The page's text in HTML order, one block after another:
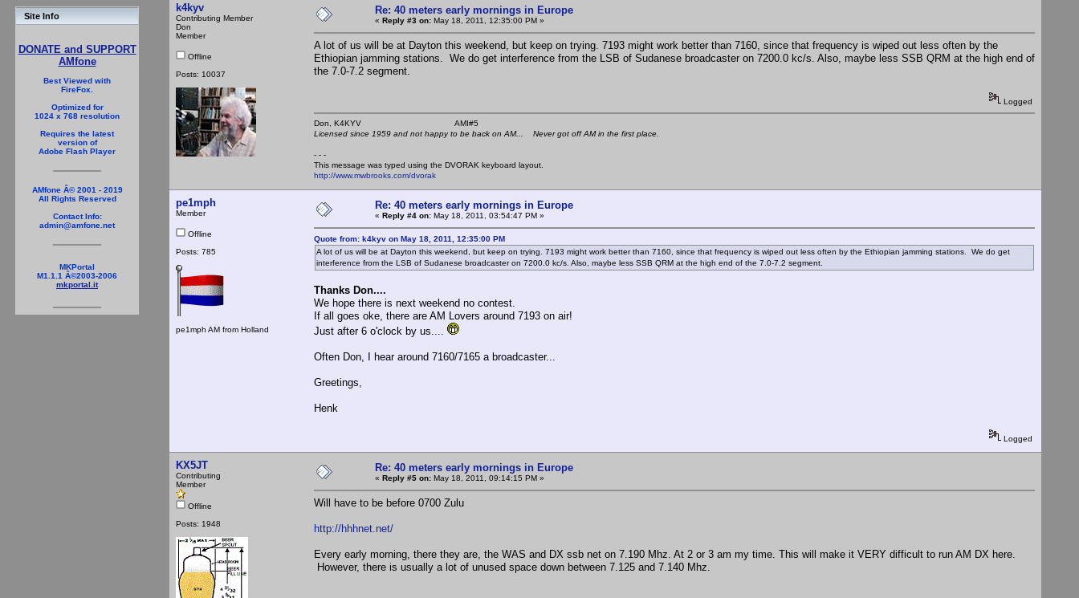
Site Info
DONATE and SUPPORT
AMfone
Best Viewed with
FireFox.
Optimized for
1024 x 768 resolution
Requires the latest
version of
Adobe Flash Player
AMfone Â© 2001 - 2019
All Rights Reserved
Contact Info:
admin@amfone.net
MKPortal
M1.1.1 Â©2003-2006
mkportal.it
k4kyv
Contributing Member
Don
Member
Offline
Posts: 10037
Re: 40 meters early mornings in Europe
« Reply #3 on: May 18, 2011, 12:35:00 PM »
A lot of us will be at Dayton this weekend, but keep on trying. 7193 might work better than 7160, since that frequency is wiped out less often by the
Ethiopian jamming stations. We do get interference from the LSB of Sudanese broadcaster on 7200.0 kc/s. Also, maybe less SSB QRM at the high end of
the 7.0-7.2 segment.
Logged
Don, K4KYV AMI#5
Licensed since 1959 and not happy to be back on AM... Never got off AM in the first place.
- - -
This message was typed using the DVORAK keyboard layout.
http://www.mwbrooks.com/dvorak
pe1mph
Member
Offline
Posts: 785
pe1mph AM from Holland
Re: 40 meters early mornings in Europe
« Reply #4 on: May 18, 2011, 03:54:47 PM »
Quote from: k4kyv on May 18, 2011, 12:35:00 PM
A lot of us will be at Dayton this weekend, but keep on trying. 7193 might work better than 7160, since that frequency is wiped out less often by the Ethiopian jamming stations. We do get
interference from the LSB of Sudanese broadcaster on 7200.0 kc/s. Also, maybe less SSB QRM at the high end of the 7.0-7.2 segment.
Thanks Don....
We hope there is next weekend no contest.
If all goes oke, there are AM Lovers around 7193 on air!
Just after 6 o'clock by us....
Often Don, I hear around 7160/7165 a broadcaster...
Greetings,
Henk
Logged
KX5JT
Contributing
Member
Offline
Posts: 1948
Re: 40 meters early mornings in Europe
« Reply #5 on: May 18, 2011, 09:14:15 PM »
Will have to be before 0700 Zulu
http://hhhnet.net/
Every early morning, there they are, the WAS and DX ssb net on 7.190 Mhz. At 2 or 3 am my time. This will make it VERY difficult to run AM DX here.
However, there is usually a lot of unused space down between 7.125 and 7.140 Mhz.